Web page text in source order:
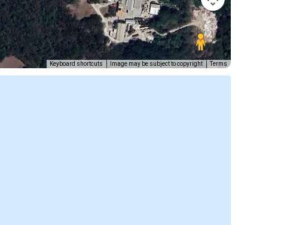
Keyboard shortcuts Image may be subject to copyright Terms